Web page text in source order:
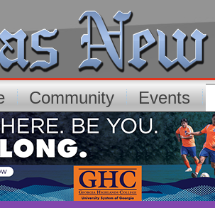
Community Events